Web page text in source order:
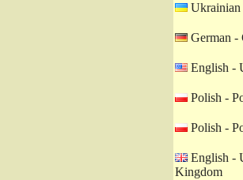
German -
English -
Polish -
Polish -
English -
Kingdom